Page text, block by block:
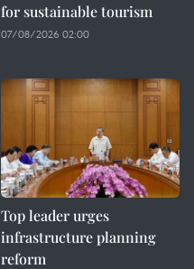
for sustainable tourism
07/08/2026 02:00
Top leader urges
infrastructure planning
reform